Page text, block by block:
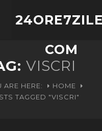
COM
VISCRI
ARE HERE:
HOME
TAGGED "VISCRI"